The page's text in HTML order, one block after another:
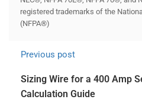
registered trademarks of the
(NFPA®)
Previous post
Sizing Wire for a 400 Amp
Calculation Guide